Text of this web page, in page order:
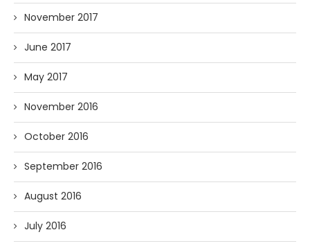
November 2017
June 2017
May 2017
November 2016
October 2016
September 2016
August 2016
July 2016